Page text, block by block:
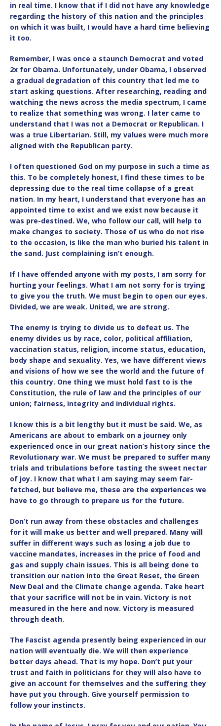
in real time. I know that if I did not have any knowledge
regarding the history of this nation and the principles
on which it was built, I would have a hard time believing
it too.
Remember, I was once a staunch Democrat and voted
2x for Obama. Unfortunately, under Obama, I observed
a gradual degradation of this country that led me to
start asking questions. After researching, reading and
watching the news across the media spectrum, I came
to realize that something was wrong. I later came to
understand that I was not a Democrat or Republican. I
was a true Libertarian. Still, my values were much more
aligned with the Republican party.
I often questioned God on my purpose in such a time as
this. To be completely honest, I find these times to be
depressing due to the real time collapse of a great
nation. In my heart, I understand that everyone has an
appointed time to exist and we exist now because it
was pre-destined. We, who follow our call, will help to
make changes to society. Those of us who do not rise
to the occasion, is like the man who buried his talent in
the sand. Just complaining isn’t enough.
If I have offended anyone with my posts, I am sorry for
hurting your feelings. What I am not sorry for is trying
to give you the truth. We must begin to open our eyes.
Divided, we are weak. United, we are strong.
The enemy is trying to divide us to defeat us. The
enemy divides us by race, color, political affiliation,
vaccination status, religion, income status, education,
body shape and sexuality. Yes, we have different views
and visions of how we see the world and the future of
this country. One thing we must hold fast to is the
Constitution, the rule of law and the principles of our
union; fairness, integrity and individual rights.
I know this is a bit lengthy but it must be said. We, as
Americans are about to embark on a journey only
experienced once in our great nation’s history since the
Revolutionary war. We must be prepared to suffer many
trials and tribulations before tasting the sweet nectar
of joy. I know that what I am saying may seem far-
fetched, but believe me, these are the experiences we
have to go through to prepare us for the future.
Don’t run away from these obstacles and challenges
for it will make us better and well prepared. Many will
suffer in different ways such as losing a job due to
vaccine mandates, increases in the price of food and
gas and supply chain issues. This is all being done to
transition our nation into the Great Reset, the Green
New Deal and the Climate change agenda. Take heart
that your sacrifice will not be in vain. Victory is not
measured in the here and now. Victory is measured
through death.
The Fascist agenda presently being experienced in our
nation will eventually die. We will then experience
better days ahead. That is my hope. Don’t put your
trust and faith in politicians for they will also have to
give an account for themselves and the suffering they
have put you through. Give yourself permission to
follow your instincts.